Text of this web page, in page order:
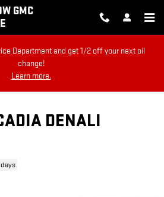
GMC
Department and get 1/2 off your next oil
change!
Learn more.
DENALI